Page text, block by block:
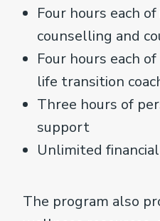
Four hours each
counselling and
Four hours each
life transition
Three hours of
support
Unlimited
The program also